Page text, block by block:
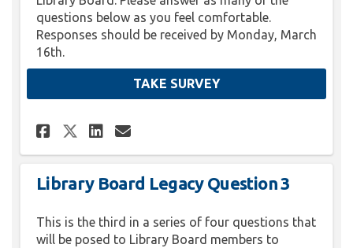
questions below as you feel comfortable.
Responses should be received by Monday, March
16th.
TAKE SURVEY
Share Library Board Legacy
Share Library Board
Share Library Board
Email Library Board
Library Board Legacy Question 3
This is the third in a series of four questions that
will be posed to Library Board members to